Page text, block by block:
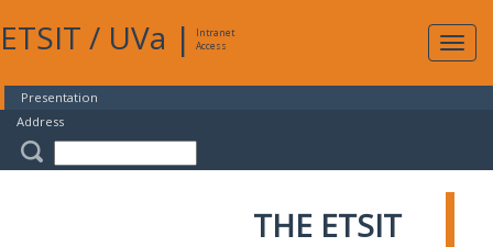
ETSIT / UVa |
Intranet
Access
Presentation
Address
THE ETSIT